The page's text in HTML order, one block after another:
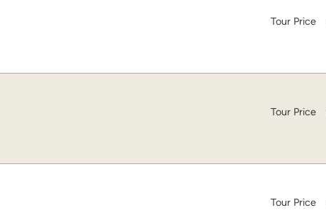
Tour Price
Tour Price
Tour Price